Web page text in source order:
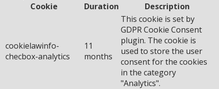
Cookie
Duration Description
cookielawinfo-
checbox-analytics
11
months
This cookie is set by
GDPR Cookie Consent
plugin. The cookie is
used to store the user
consent for the cookies
in the category
"Analytics".